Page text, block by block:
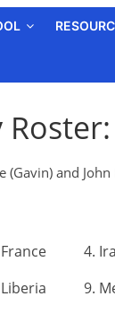
and
4.
9.